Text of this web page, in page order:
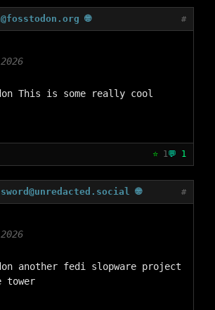
🌐 #
This is some really cool
⭐ 1💬 1
🌐 #
another fedi slopware project
tower